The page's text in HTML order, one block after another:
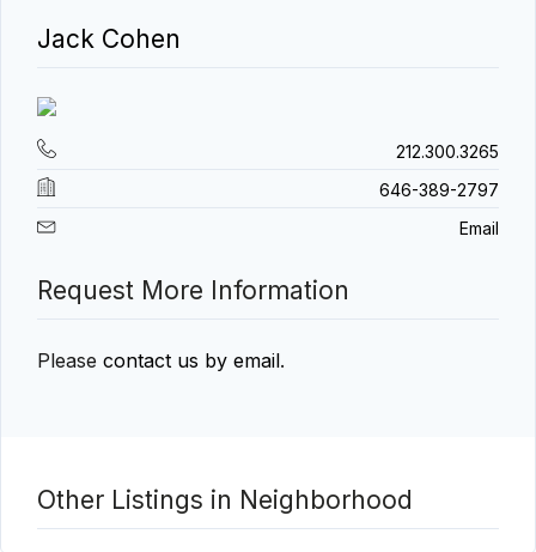
Jack Cohen
212.300.3265
646-389-2797
Email
Request More Information
Please contact us by email.
Other Listings in Neighborhood